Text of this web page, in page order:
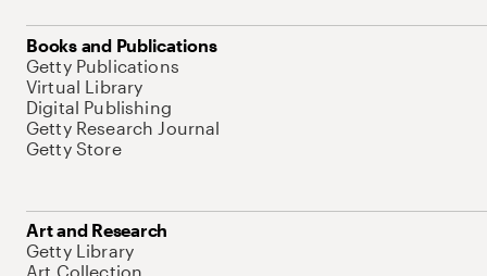
Books and Publications
Getty Publications
Virtual Library
Digital Publishing
Getty Research Journal
Getty Store
Art and Research
Getty Library
Art Collection